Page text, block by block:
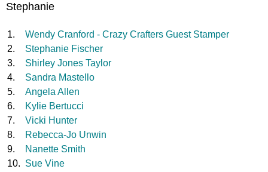
Stephanie
1.
Wendy Cranford - Crazy Crafters Guest Stamper
2.
Stephanie Fischer
3.
Shirley Jones Taylor
4.
Sandra Mastello
5.
Angela Allen
6.
Kylie Bertucci
7.
Vicki Hunter
8.
Rebecca-Jo Unwin
9.
Nanette Smith
10. Sue Vine